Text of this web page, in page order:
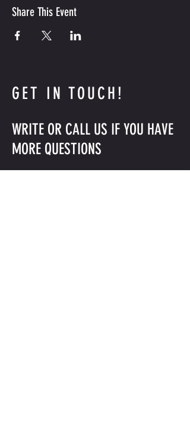
Share This Event
GET IN TOUCH!
WRITE OR CALL US IF YOU HAVE
MORE QUESTIONS